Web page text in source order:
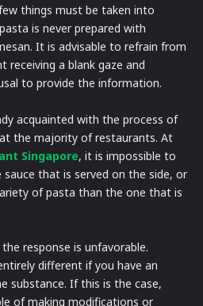
things must be taken into
is never prepared with
It is advisable to refrain from
receiving a blank gaze and
to provide the information.
acquainted with the process of
the majority of restaurants. At
Singapore, it is impossible to
that is served on the side, or
of pasta than the one that is
response is unfavorable.
different if you have an
substance. If this is the case,
of making modifications or